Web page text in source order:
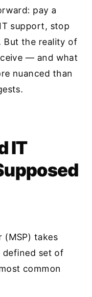
pay a
support, stop
But the reality of
— and what
nuanced than
IT
(MSP) takes
set of
common